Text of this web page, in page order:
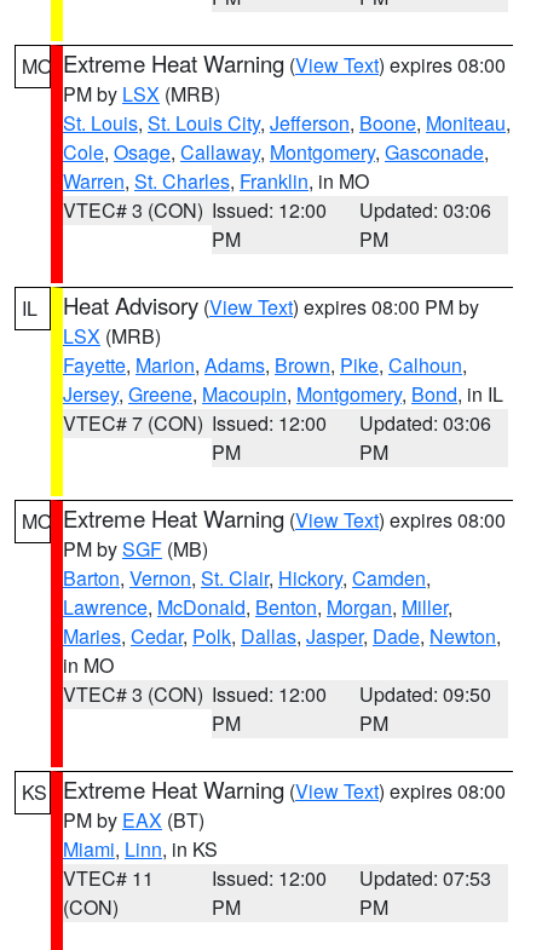
MO Extreme Heat Warning (View Text) expires 08:00
PM by LSX (MRB)
St. Louis, St. Louis City, Jefferson, Boone, Moniteau,
Cole, Osage, Callaway, Montgomery, Gasconade,
Warren, St. Charles, Franklin, in MO
VTEC# 3 (CON) Issued: 12:00
PM
Updated: 03:06
PM
IL Heat Advisory (View Text) expires 08:00 PM by
LSX (MRB)
Fayette, Marion, Adams, Brown, Pike, Calhoun,
Jersey, Greene, Macoupin, Montgomery, Bond, in IL
VTEC# 7 (CON) Issued: 12:00
PM
Updated: 03:06
PM
MO Extreme Heat Warning (View Text) expires 08:00
PM bySGF (MB)
Barton, Vernon, St. Clair, Hickory, Camden,
Lawrence, McDonald, Benton, Morgan, Miller,
Maries, Cedar, Polk, Dallas, Jasper, Dade, Newton,
in MO
VTEC# 3 (CON) Issued: 12:00
PM
Updated: 09:50
PM
KS Extreme Heat Warning (View Text) expires 08:00
PM by EAX (BT)
Miami, Linn, in KS
VTEC# 11
(CON)
Issued: 12:00
PM
Updated: 07:53
PM